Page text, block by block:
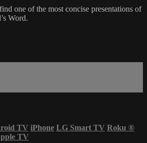
one of the most concise presentations of
Word.
TV iPhone LG Smart TV Roku ®
TV